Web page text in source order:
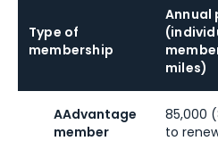
Type of
membership
Annual
miles)
AAdvantage
member
85,000
to